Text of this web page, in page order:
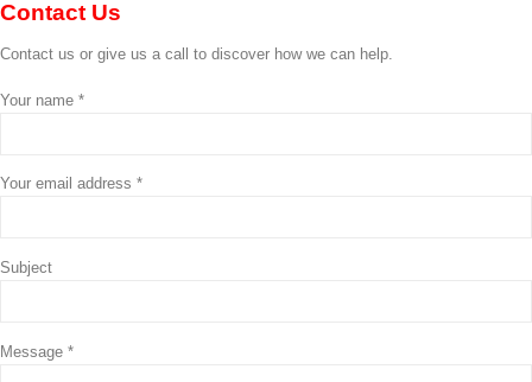
Contact Us
Contact us or give us a call to discover how we can help.
Your name *
Your email address *
Subject
Message *